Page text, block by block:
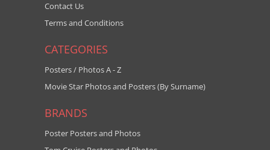
Contact Us
Terms and Conditions
CATEGORIES
Posters / Photos A - Z
Movie Star Photos and Posters (By Surname)
BRANDS
Poster Posters and Photos